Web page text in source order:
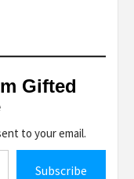
Gifted
to your email.
Subscribe